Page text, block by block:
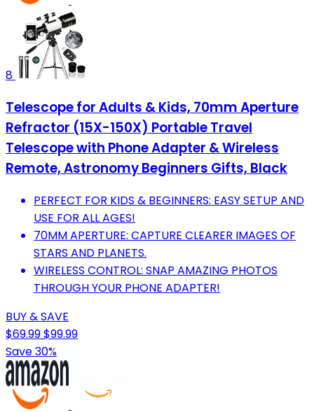
8
Telescope for Adults & Kids, 70mm Aperture
Refractor (15X-150X) Portable Travel
Telescope with Phone Adapter & Wireless
Remote, Astronomy Beginners Gifts, Black
PERFECT FOR KIDS & BEGINNERS: EASY SETUP AND
USE FOR ALL AGES!
70MM APERTURE: CAPTURE CLEARER IMAGES OF
STARS AND PLANETS.
WIRELESS CONTROL: SNAP AMAZING PHOTOS
THROUGH YOUR PHONE ADAPTER!
BUY & SAVE
$69.99$99.99
Save 30%